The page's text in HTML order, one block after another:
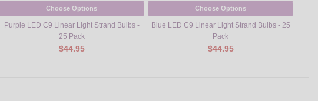
Choose Options
Purple LED C9 Linear Light Strand Bulbs -
25 Pack
$44.95
Choose Options
Blue LED C9 Linear Light Strand Bulbs - 25
Pack
$44.95